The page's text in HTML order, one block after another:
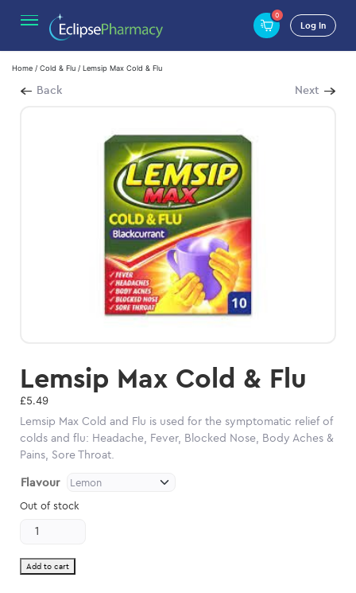
0
Log In
Home / Cold & Flu / Lemsip Max Cold & Flu
Back Next
Lemsip Max Cold & Flu
£5.49
Lemsip Max Cold and Flu is used for the symptomatic relief of
colds and flu: Headache, Fever, Blocked Nose, Body Aches &
Pains, Sore Throat.
Flavour
Out of stock
Lemsip
Max
&
Flu
Add to cart